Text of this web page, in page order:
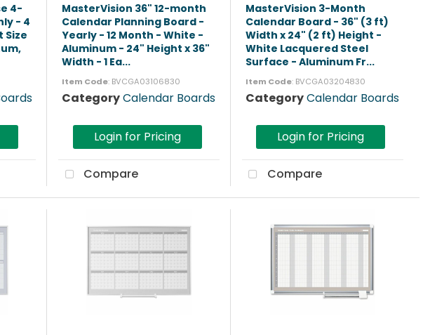
4-
- 4
Size
MasterVision 36" 12-month
Calendar Planning Board -
Yearly - 12 Month - White -
Aluminum - 24" Height x 36"
Width - 1 Ea...
Item Code: BVCGA03106830
CategoryCalendar Boards
Login for Pricing
Compare
MasterVision 3-Month
Calendar Board - 36" (3 ft)
Width x 24" (2 ft) Height -
White Lacquered Steel
Surface - Aluminum Fr...
Item Code: BVCGA03204830
CategoryCalendar Boards
Login for Pricing
Compare